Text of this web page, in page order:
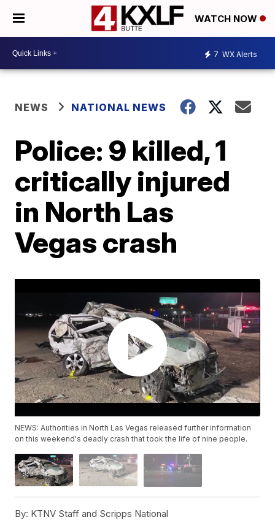
WATCH NOW
7 WX Alerts
NEWS NATIONAL NEWS
Police: 9 killed, 1
critically injured
in North Las
Vegas crash
NEWS: Authorities in North Las Vegas released further information
on this weekend's deadly crash that took the life of nine people.
By: KTNV Staff and Scripps National